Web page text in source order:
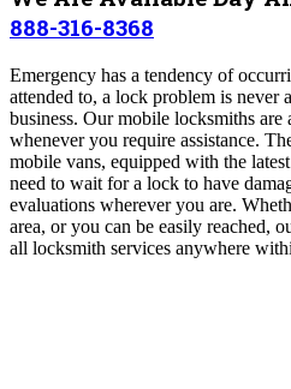
888-316-8368
Emergency has a tendency of
attended to, a lock problem is never
business. Our mobile locksmiths
whenever you require assistance.
mobile vans, equipped with the
need to wait for a lock to have
evaluations wherever you are.
area, or you can be easily reached,
all locksmith services anywhere